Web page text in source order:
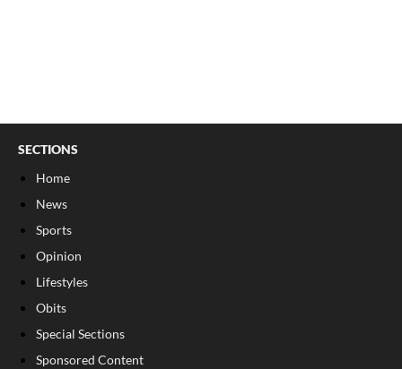
SECTIONS
Home
News
Sports
Opinion
Lifestyles
Obits
Special Sections
Sponsored Content